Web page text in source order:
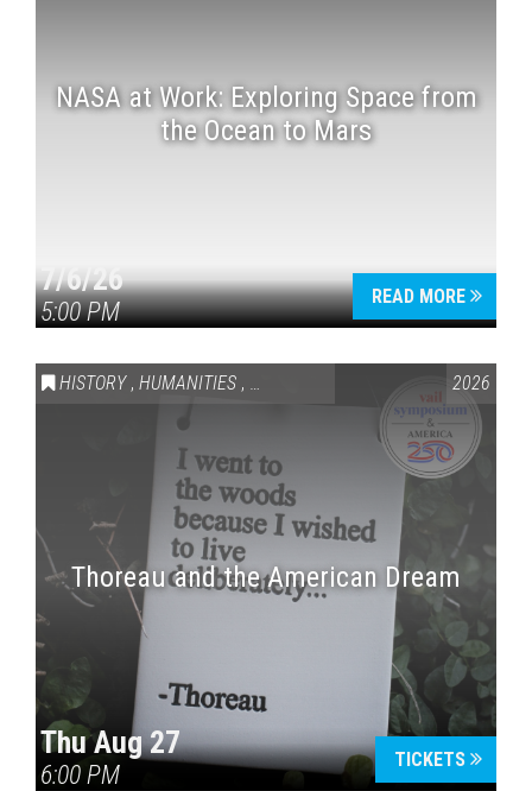
NASA at Work: Exploring Space from
the Ocean to Mars
7/6/26
5:00 PM
READ MORE
HISTORY , HUMANITIES , VAIL SYMPOSIUM & AMERICA 250
2026
Thoreau and the American Dream
Thu Aug 27
6:00 PM
TICKETS